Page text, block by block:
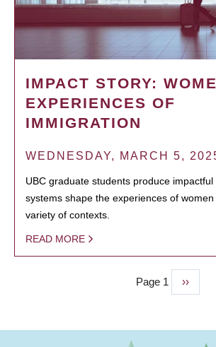
IMPACT STORY:
EXPERIENCES OF
IMMIGRATION
WEDNESDAY, MARCH 5,
UBC graduate students produce
systems shape the experiences of
variety of contexts.
READ MORE
Page 1
Next
page
››